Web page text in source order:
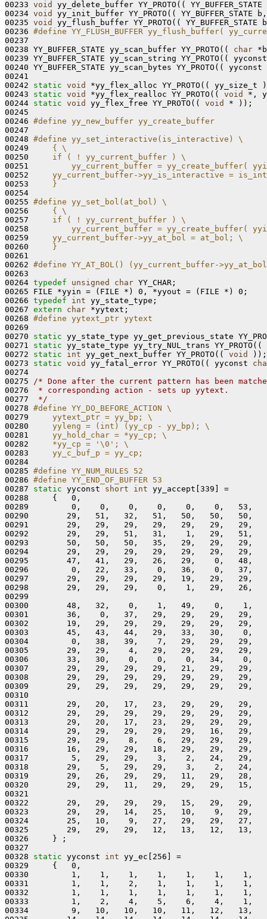
00233 void
yy_delete_buffer YY_PROTO((
00234 void
yy_init_buffer YY_PROTO((
00235 void
yy_flush_buffer YY_PROTO((
00236 #define YY_FLUSH_BUFFER yy_flush_buffer(
00237
00238 YY_BUFFER_STATE yy_scan_buffer YY_PROTO(( char
00239 YY_BUFFER_STATE yy_scan_string YY_PROTO((
00240 YY_BUFFER_STATE yy_scan_bytes YY_PROTO(( yyconst
00241
00242 static void
*yy_flex_alloc YY_PROTO(( yy_size_t
00243 static void *yy_flex_realloc YY_PROTO(( void
*,
00244 static void yy_flex_free YY_PROTO(( void
* ));
00245
00246 #define yy_new_buffer yy_create_buffer
00247
00248 #define yy_set_interactive(is_interactive) \
00249
    { \
00250
    if ( ! yy_current_buffer ) \
00251
yy_current_buffer = yy_create_buffer(
00252
yy_current_buffer->yy_is_interactive =
00253
    }
00254
00255 #define yy_set_bol(at_bol) \
00256
    { \
00257
    if ( ! yy_current_buffer ) \
00258
yy_current_buffer = yy_create_buffer(
00259
    yy_current_buffer->yy_at_bol = at_bol; \
00260
    }
00261
00262 #define YY_AT_BOL() (yy_current_buffer-
00263
00264 typedef unsigned char YY_CHAR;
00265 FILE *yyin = (FILE *) 0, *yyout = (FILE *) 0;
00266 typedef int yy_state_type;
00267 extern char *yytext;
00268 #define yytext_ptr yytext
00269
00270 static yy_state_type yy_get_previous_state
00271 static yy_state_type yy_try_NUL_trans
00272 static int yy_get_next_buffer YY_PROTO(( void
));
00273 static void yy_fatal_error YY_PROTO(( yyconst
00274
00275 /* Done after the current pattern has been
00276
* corresponding action - sets up yytext.
00277
*/
00278 #define YY_DO_BEFORE_ACTION \
00279
    yytext_ptr = yy_bp; \
00280
    yyleng = (int) (yy_cp - yy_bp); \
00281
    yy_hold_char = *yy_cp; \
00282
    *yy_cp = '\0'; \
00283
    yy_c_buf_p = yy_cp;
00284
00285 #define YY_NUM_RULES 52
00286 #define YY_END_OF_BUFFER 53
00287 static yyconst short int yy_accept[339] =
00288     {   0,
00289         0,    0,    0,    0,    0,    0,   53,
00290        29,   51,   32,   51,   50,   50,   50,
00291        29,   29,   29,   29,   29,   29,   29,
00292        29,   29,   51,   31,    1,   29,   51,
00293        50,   50,   50,   35,   29,   29,   29,
00294        29,   29,   29,   29,   29,   29,   29,
00295        47,   41,   29,   26,   29,    0,   48,
00296         0,   22,   33,    0,   36,    0,   37,
00297        29,   29,   29,   29,   19,   29,   29,
00298        29,   29,   29,    0,    1,   29,   26,
00299
00300        48,   32,    0,    1,   49,    0,    1,
00301        36,    0,   37,   29,   29,   29,   29,
00302        19,   29,   29,   29,   29,   29,   29,
00303        45,   43,   44,   29,   33,   30,    0,
00304         0,   38,   39,    7,   29,   29,   29,
00305        29,   29,    4,   29,   29,   29,   29,
00306        33,   30,    0,    0,    0,   34,    0,
00307        29,   29,   29,   29,   21,   29,   29,
00308        29,   29,   29,   29,   29,   29,   29,
00309        29,   29,   29,   29,   29,   29,   29,
00310
00311        29,   20,   17,   23,   29,   29,   29,
00312        29,   29,   29,   29,   29,   29,   29,
00313        29,   20,   17,   23,   29,   29,   29,
00314        29,   29,   29,   29,   29,   16,   29,
00315        29,   29,    8,    6,   29,   29,   29,
00316        16,   29,   29,   18,   29,   29,   29,
00317         5,   29,   29,    3,    2,   24,   29,
00318        29,    5,   29,   29,    3,    2,   24,
00319        29,   26,   29,   29,   11,   29,   28,
00320        29,   29,   11,   29,   29,   29,   15,
00321
00322        29,   29,   29,   29,   15,   29,   29,
00323        29,   29,   14,   25,   10,    9,   29,
00324        25,   10,    9,   27,   29,   29,   27,
00325        29,   29,   29,   12,   13,   12,   13,
00326     } ;
00327
00328 static yyconst int yy_ec[256] =
00329     {   0,
00330         1,    1,    1,    1,    1,    1,    1,
00331         1,    1,    2,    1,    1,    1,    1,
00332         1,    1,    1,    1,    1,    1,    1,
00333         1,    2,    4,    5,    6,    4,    1,
00334         9,   10,   10,   10,   11,   12,   13,